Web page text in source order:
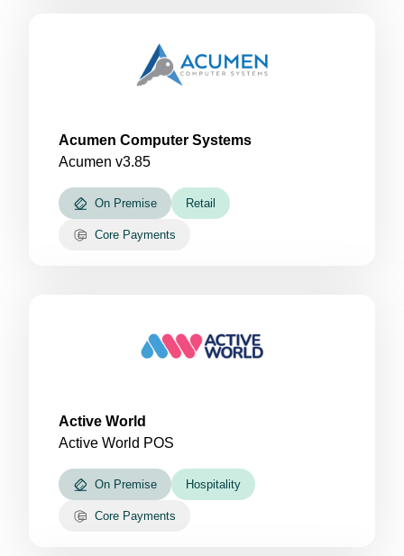
Acumen Computer Systems
Acumen v3.85
On Premise Retail
Core Payments
Active World
Active World POS
On Premise Hospitality
Core Payments